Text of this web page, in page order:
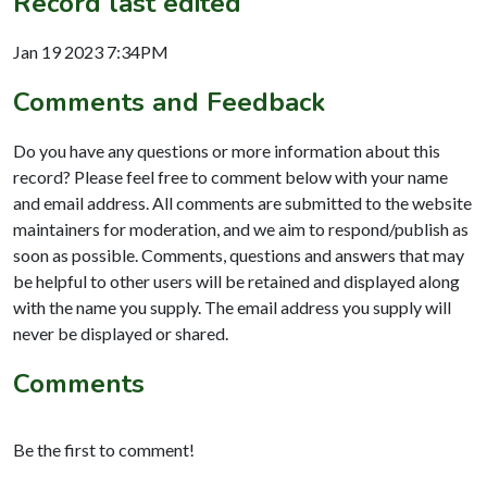
Jan 19 2023 7:34PM
Comments and Feedback
Do you have any questions or more information about this
record? Please feel free to comment below with your name
and email address. All comments are submitted to the website
maintainers for moderation, and we aim to respond/publish as
soon as possible. Comments, questions and answers that may
be helpful to other users will be retained and displayed along
with the name you supply. The email address you supply will
never be displayed or shared.
Comments
Be the first to comment!